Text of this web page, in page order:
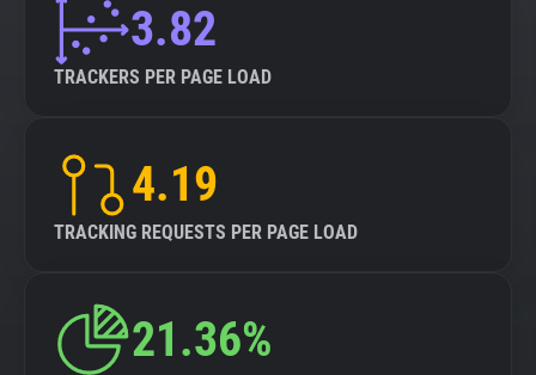
3.82
TRACKERS PER PAGE LOAD
4.19
TRACKING REQUESTS PER PAGE LOAD
21.36%